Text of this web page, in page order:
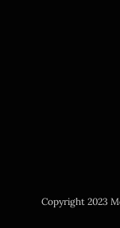
Copyright 2023